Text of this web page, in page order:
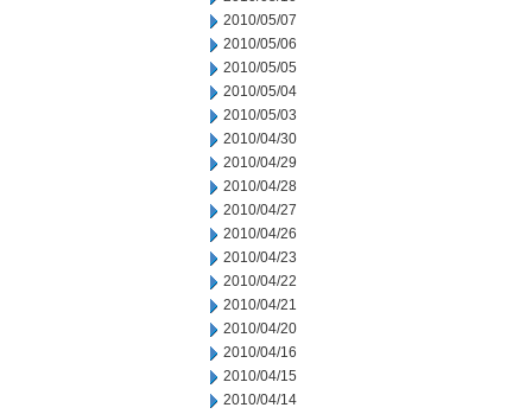
2010/05/07
2010/05/06
2010/05/05
2010/05/04
2010/05/03
2010/04/30
2010/04/29
2010/04/28
2010/04/27
2010/04/26
2010/04/23
2010/04/22
2010/04/21
2010/04/20
2010/04/16
2010/04/15
2010/04/14